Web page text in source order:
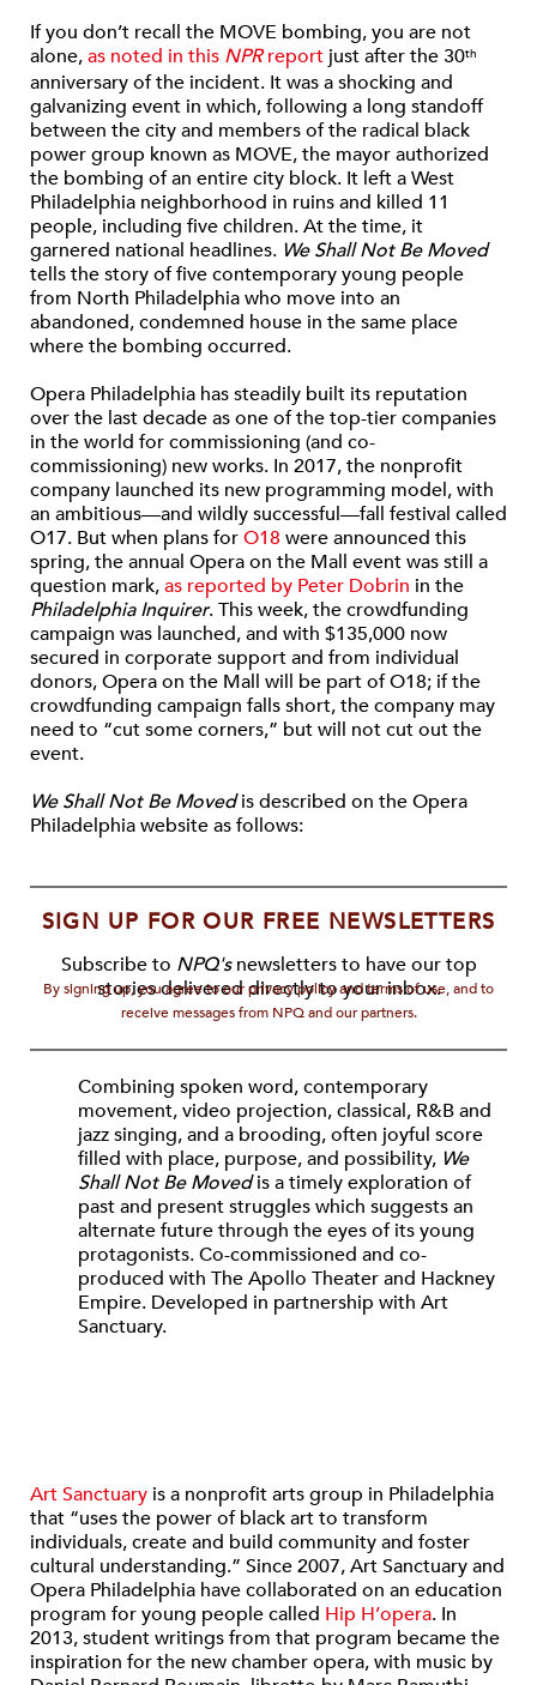
If you don’t recall the MOVE bombing, you are not
alone,as noted in this NPRreport just after the 30th
anniversary of the incident. It was a shocking and
galvanizing event in which, following a long standoff
between the city and members of the radical black
power group known as MOVE, the mayor authorized
the bombing of an entire city block. It left a West
Philadelphia neighborhood in ruins and killed 11
people, including five children. At the time, it
garnered national headlines. We Shall Not Be Moved
tells the story of five contemporary young people
from North Philadelphia who move into an
abandoned, condemned house in the same place
where the bombing occurred.
Opera Philadelphia has steadily built its reputation
over the last decade as one of the top-tier companies
in the world for commissioning (and co-
commissioning) new works. In 2017, the nonprofit
company launched its new programming model, with
an ambitious—and wildly successful—fall festival called
O17. But when plans forO18 were announced this
spring, the annual Opera on the Mall event was still a
question mark,as reported by Peter Dobrin in the
Philadelphia Inquirer. This week, the crowdfunding
campaign was launched, and with $135,000 now
secured in corporate support and from individual
donors, Opera on the Mall will be part of O18; if the
crowdfunding campaign falls short, the company may
need to “cut some corners,” but will not cut out the
event.
We Shall Not Be Movedis described on the Opera
Philadelphia website as follows:
SIGN UP FOR OUR FREE NEWSLETTERS
Subscribe to NPQ'snewsletters to have our top
stories delivered directly to your inbox.
By signing up, you agree to our privacy policy and terms of use, and to
receive messages from NPQ and our partners.
Combining spoken word, contemporary
movement, video projection, classical, R&B and
jazz singing, and a brooding, often joyful score
filled with place, purpose, and possibility, We
Shall Not Be Movedis a timely exploration of
past and present struggles which suggests an
alternate future through the eyes of its young
protagonists. Co-commissioned and co-
produced with The Apollo Theater and Hackney
Empire. Developed in partnership with Art
Sanctuary.
Art Sanctuary is a nonprofit arts group in Philadelphia
that “uses the power of black art to transform
individuals, create and build community and foster
cultural understanding.” Since 2007, Art Sanctuary and
Opera Philadelphia have collaborated on an education
program for young people called Hip H’opera. In
2013, student writings from that program became the
inspiration for the new chamber opera, with music by